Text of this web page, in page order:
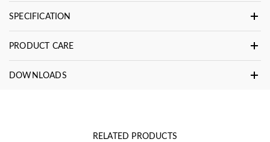
SPECIFICATION
PRODUCT CARE
DOWNLOADS
RELATED PRODUCTS